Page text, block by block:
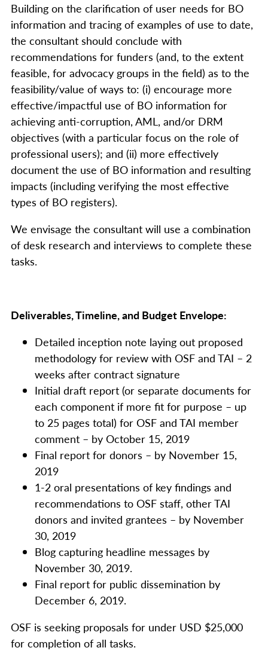
Building on the clarification of user needs for BO
information and tracing of examples of use to date,
the consultant should conclude with
recommendations for funders (and, to the extent
feasible, for advocacy groups in the field) as to the
feasibility/value of ways to: (i) encourage more
effective/impactful use of BO information for
achieving anti-corruption, AML, and/or DRM
objectives (with a particular focus on the role of
professional users); and (ii) more effectively
document the use of BO information and resulting
impacts (including verifying the most effective
types of BO registers).
We envisage the consultant will use a combination
of desk research and interviews to complete these
tasks.
Deliverables, Timeline, and Budget Envelope:
Detailed inception note laying out proposed
methodology for review with OSF and TAI – 2
weeks after contract signature
Initial draft report (or separate documents for
each component if more fit for purpose – up
to 25 pages total) for OSF and TAI member
comment – by October 15, 2019
Final report for donors – by November 15,
2019
1-2 oral presentations of key findings and
recommendations to OSF staff, other TAI
donors and invited grantees – by November
30, 2019
Blog capturing headline messages by
November 30, 2019.
Final report for public dissemination by
December 6, 2019.
OSF is seeking proposals for under USD $25,000
for completion of all tasks.